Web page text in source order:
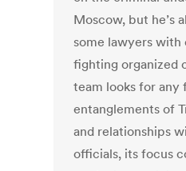
Moscow, but he’s
some lawyers with
fighting organized
team looks for any
entanglements of
and relationships
officials, its focus